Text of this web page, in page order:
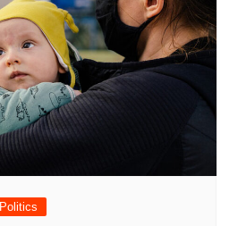
Politics